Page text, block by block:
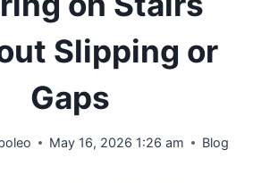
Slipping or
Gaps
May 16, 2026 1:26 am Blog